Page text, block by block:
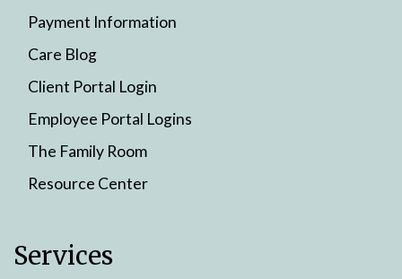
Payment Information
Care Blog
Client Portal Login
Employee Portal Logins
The Family Room
Resource Center
Services